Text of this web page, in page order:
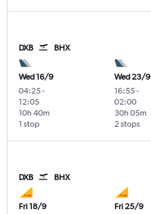
DXB BHX
Wed 16/9
04:25-
12:05
1 stop
10h 40m
Wed 23/9
16:55-
02:00
2 stops
30h 05m
DXB BHX
Fri 18/9
Fri 25/9